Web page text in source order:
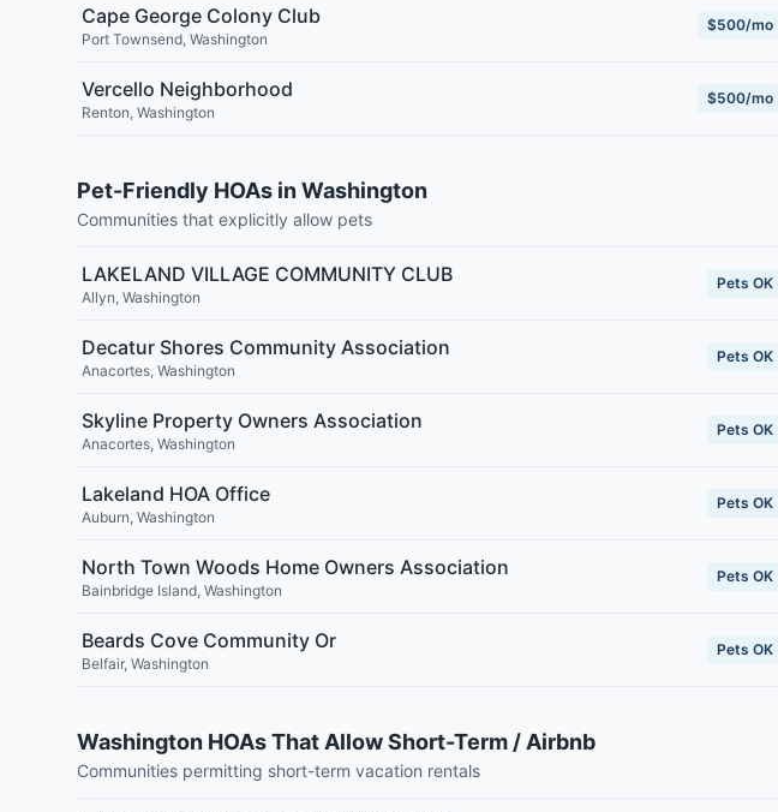
Cape George Colony Club
Port Townsend, Washington
$500/mo
Vercello Neighborhood
Renton, Washington
$500/mo
Pet-Friendly HOAs in Washington
Communities that explicitly allow pets
LAKELAND VILLAGE COMMUNITY CLUB
Allyn, Washington
Pets OK
Decatur Shores Community Association
Anacortes, Washington
Pets OK
Skyline Property Owners Association
Anacortes, Washington
Pets OK
Lakeland HOA Office
Auburn, Washington
Pets OK
North Town Woods Home Owners Association
Bainbridge Island, Washington
Pets OK
Beards Cove Community Or
Belfair, Washington
Pets OK
Washington HOAs That Allow Short-Term / Airbnb
Communities permitting short-term vacation rentals